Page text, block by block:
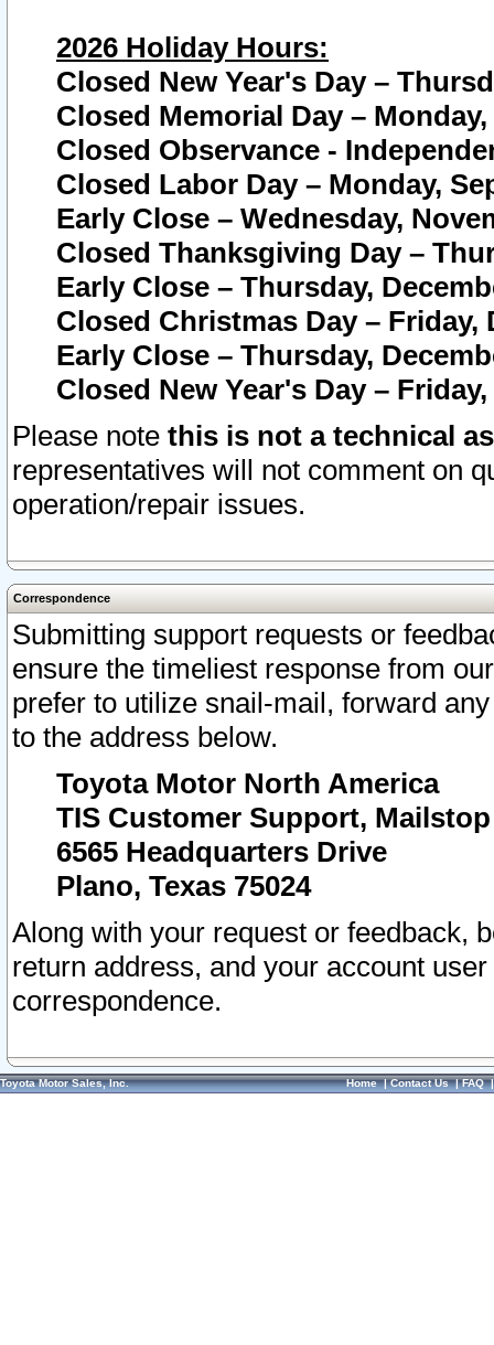
2026 Holiday Hours:
Closed New Year's Day –
Closed Memorial Day – Monday,
Closed Observance -
Closed Labor Day – Monday,
Early Close – Wednesday,
Closed Thanksgiving Day –
Early Close – Thursday,
Closed Christmas Day – Friday,
Early Close – Thursday,
Closed New Year's Day –
Please note this is not a technical
representatives will not comment on
operation/repair issues.
Correspondence
Submitting support requests or
ensure the timeliest response from
prefer to utilize snail-mail, forward
to the address below.
Toyota Motor North America
TIS Customer Support, Mailstop
6565 Headquarters Drive
Plano, Texas 75024
Along with your request or feedback,
return address, and your account
correspondence.
Toyota Motor Sales, Inc. Home|Contact Us|FAQ